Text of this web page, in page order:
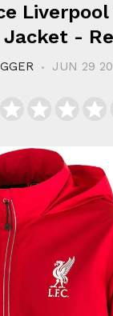
Jacket -
JUN 29